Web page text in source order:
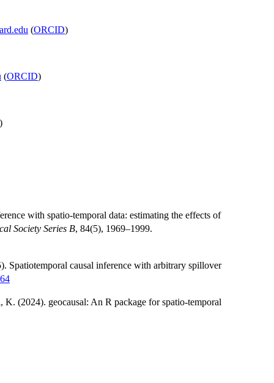
(ORCID)
(ORCID)
)
with spatio-temporal data: estimating the effects of
Society Series B, 84(5), 1969–1999.
Spatiotemporal causal inference with arbitrary spillover
(2024). geocausal: An R package for spatio-temporal